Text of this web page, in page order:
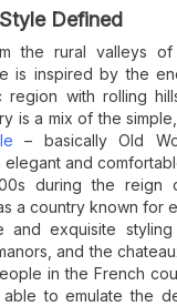
Defined
the rural valleys of
is inspired by the
region with rolling
is a mix of the
– basically Old
elegant and
during the reign
a country known for
and exquisite
and the
in the French
to emulate the